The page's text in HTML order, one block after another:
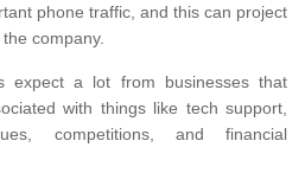
phone traffic, and this can project
company.
expect a lot from businesses that
with things like tech support,
competitions, and financial